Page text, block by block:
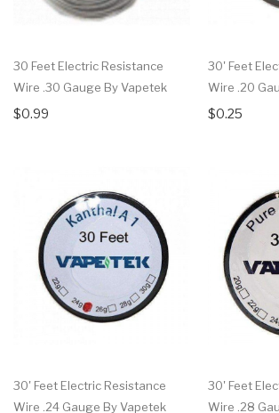
30 Feet Electric Resistance
Wire .30 Gauge By Vapetek
$0.99
30' Feet
Wire .20
$0.25
30' Feet Electric Resistance
Wire .24 Gauge By Vapetek
30' Feet
Wire .28